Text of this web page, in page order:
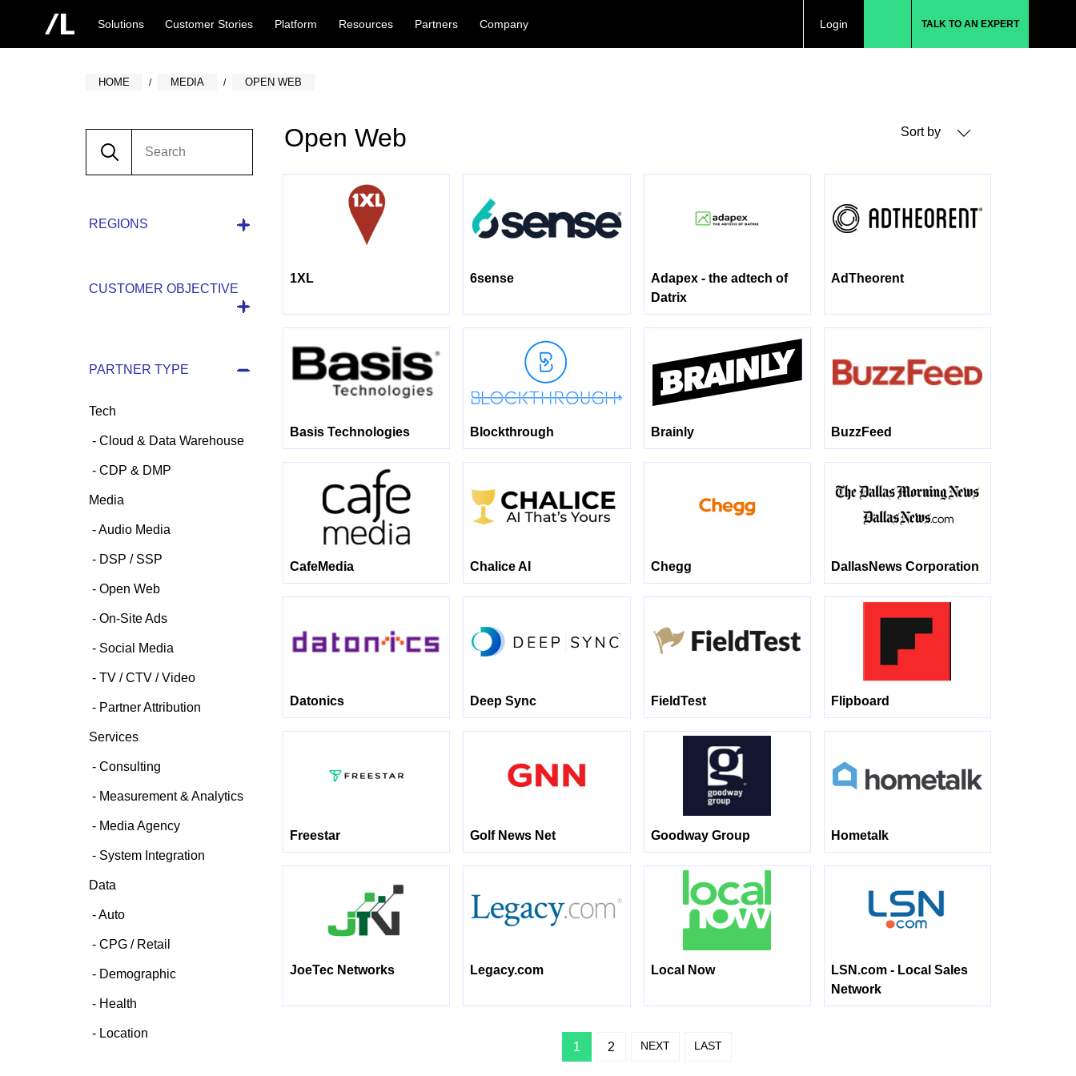
Solutions Customer Stories Platform Resources Partners Company Login TALK TO AN EXPERT
HOME MEDIA OPEN WEB
REGIONS
CUSTOMER OBJECTIVE
PARTNER TYPE
Tech
Cloud & Data Warehouse
CDP & DMP
Media
Audio Media
DSP / SSP
Open Web
On-Site Ads
Social Media
TV / CTV / Video
Partner Attribution
Services
Consulting
Measurement & Analytics
Media Agency
System Integration
Data
Auto
CPG / Retail
Demographic
Health
Location
Open Web Sort by
1XL 6sense
Adapex - the adtech of
Datrix
AdTheorent
Basis Technologies Blockthrough Brainly BuzzFeed
CafeMedia Chalice AI Chegg DallasNews Corporation
Datonics Deep Sync FieldTest Flipboard
Freestar Golf News Net Goodway Group Hometalk
JoeTec Networks Legacy.com Local Now
LSN.com - Local Sales
Network
1 2 NEXT LAST